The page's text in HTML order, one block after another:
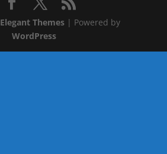
Elegant Themes| Powered by
WordPress